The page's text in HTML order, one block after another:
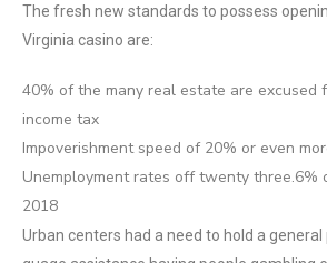
The fresh new standards to possess
Virginia casino are:
40% of the many real estate are excused
income tax
Impoverishment speed of 20% or even
Unemployment rates off twenty three.6%
2018
Urban centers had a need to hold a